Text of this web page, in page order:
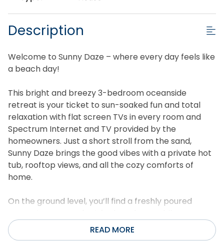
Description
Welcome to Sunny Daze – where every day feels like
a beach day!
This bright and breezy 3-bedroom oceanside
retreat is your ticket to sun-soaked fun and total
relaxation with flat screen TVs in every room and
Spectrum Internet and TV provided by the
homeowners. Just a short stroll from the sand,
Sunny Daze brings the good vibes with a private hot
tub, rooftop views, and all the cozy comforts of
home.
On the ground level, you’ll find a freshly poured
quick game of cornhole. Rinse off the salt and sand
in the outdoor shower before heading inside to your
READ MORE